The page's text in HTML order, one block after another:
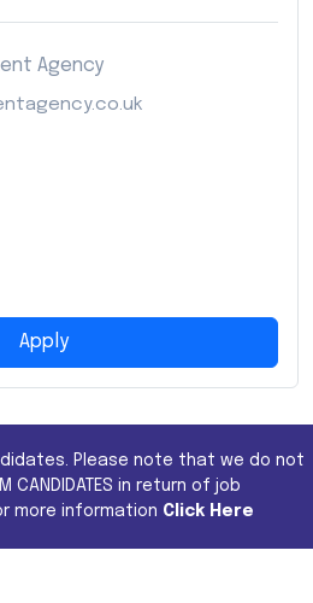
Agency
Apply
Please note that we do not
CANDIDATES in return of job
more information Click Here